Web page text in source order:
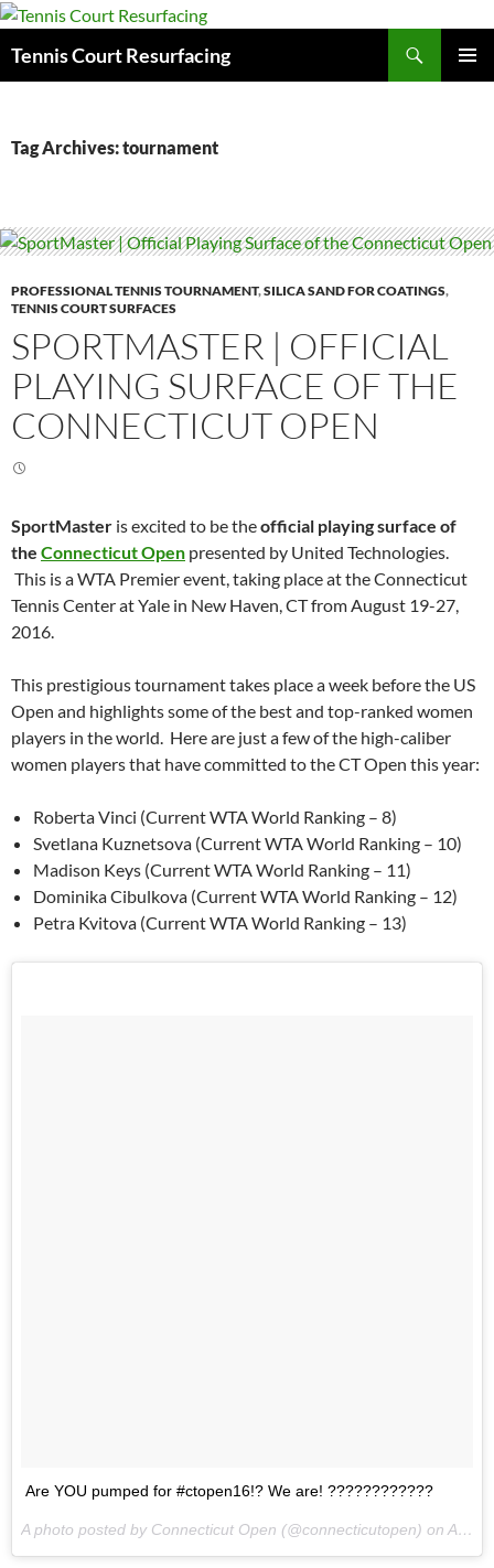
Tennis Court Resurfacing
Tag Archives: tournament
PROFESSIONAL TENNIS TOURNAMENT,SILICA SAND FOR COATINGS,
TENNIS COURT SURFACES
SPORTMASTER | OFFICIAL
PLAYING SURFACE OF THE
CONNECTICUT OPEN
SportMaster is excited to be theofficial playing surface of
the Connecticut Open presented by United Technologies.
This is a WTA Premier event, taking place at the Connecticut
Tennis Center at Yale in New Haven, CT from August 19-27,
2016.
This prestigious tournament takes place a week before the US
Open and highlights some of the best and top-ranked women
players in the world. Here are just a few of the high-caliber
women players that have committed to the CT Open this year:
Roberta Vinci (Current WTA World Ranking – 8)
Svetlana Kuznetsova (Current WTA World Ranking – 10)
Madison Keys (Current WTA World Ranking – 11)
Dominika Cibulkova (Current WTA World Ranking – 12)
Petra Kvitova (Current WTA World Ranking – 13)
Are YOU pumped for #ctopen16!? We are! ????????????
A photo posted by Connecticut Open (@connecticutopen) on Aug 12, 2016 at 9:33am PDT